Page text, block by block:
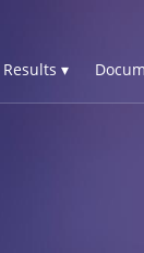
Results ▾